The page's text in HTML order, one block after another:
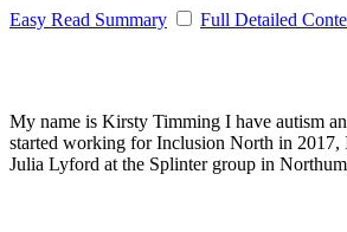
Easy Read Summary Full Detailed
My name is Kirsty Timming I have autism
started working for Inclusion North in 2017,
Julia Lyford at the Splinter group in